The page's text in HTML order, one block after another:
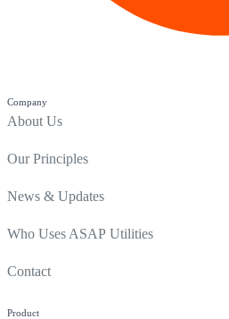
Company
About Us
Our Principles
News & Updates
Who Uses ASAP Utilities
Contact
Product